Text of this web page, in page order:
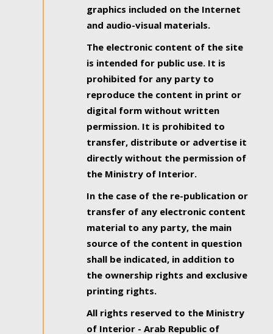
graphics included on the Internet
and audio-visual materials.
The electronic content of the site
is intended for public use. It is
prohibited for any party to
reproduce the content in print or
digital form without written
permission. It is prohibited to
transfer, distribute or advertise it
directly without the permission of
the Ministry of Interior.
In the case of the re-publication or
transfer of any electronic content
material to any party, the main
source of the content in question
shall be indicated, in addition to
the ownership rights and exclusive
printing rights.
All rights reserved to the Ministry
of Interior - Arab Republic of